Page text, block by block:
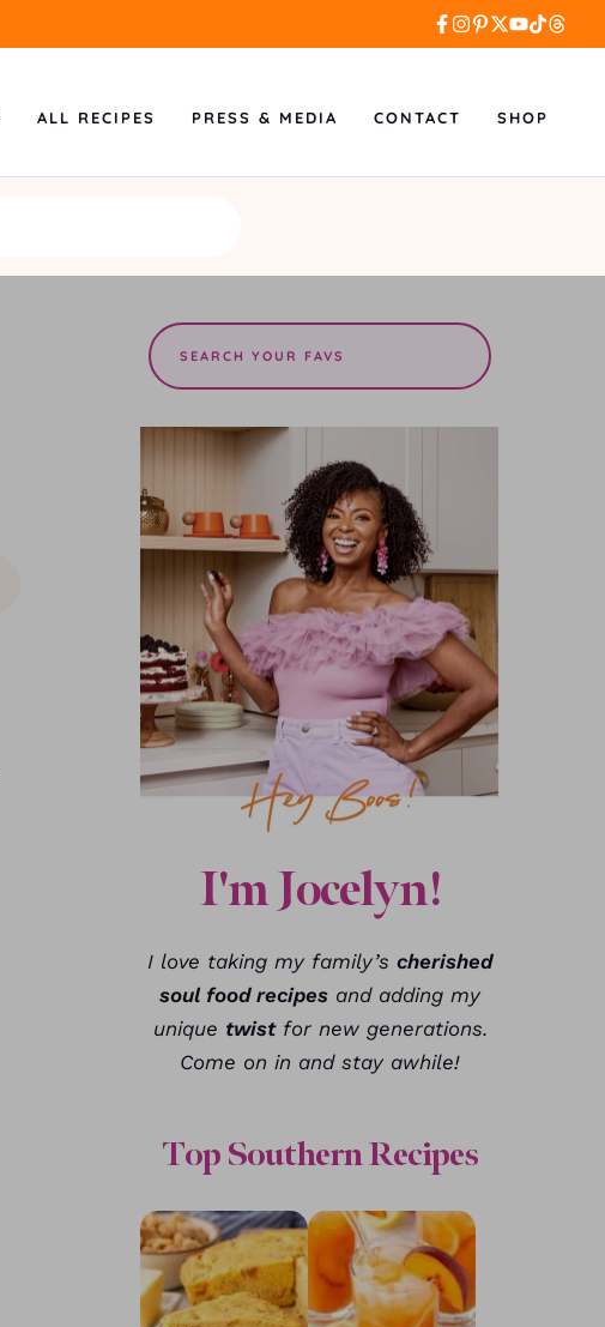
ALL RECIPES PRESS & MEDIA CONTACT SHOP
Search
the
site
I'm Jocelyn!
I love taking my family’s cherished
soul food recipes and adding my
unique twistfor new generations.
Come on in and stay awhile!
Top Southern Recipes